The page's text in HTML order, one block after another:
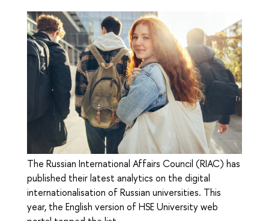
The Russian International Affairs Council (RIAC) has
published their latest analytics on the digital
internationalisation of Russian universities. This
year, the English version of HSE University web